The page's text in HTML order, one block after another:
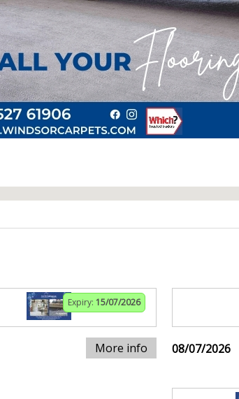
Expiry: 15/07/2026
More info 08/07/2026